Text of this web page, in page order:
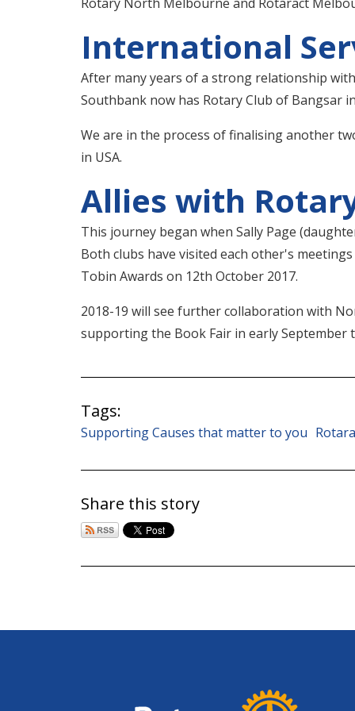
International
After many years of a strong relationship
Southbank now has Rotary Club of Bangsar
We are in the process of finalising another
in USA.
Allies with
This journey began when Sally Page
Both clubs have visited each other's
Tobin Awards on 12th October 2017.
2018-19 will see further collaboration with
supporting the Book Fair in early
Tags:
Supporting Causes that matter to you
Share this story